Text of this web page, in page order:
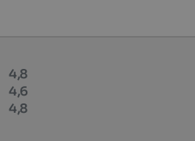
4,8
4,6
4,8